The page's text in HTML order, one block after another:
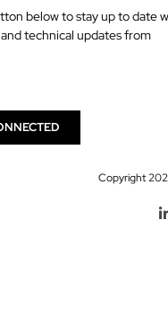
below to stay up to date
technical updates from
Copyright